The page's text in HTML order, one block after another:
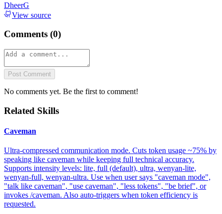
DheerG
View source
Comments (0)
Post Comment
No comments yet. Be the first to comment!
Related Skills
Caveman
Ultra-compressed communication mode. Cuts token usage ~75% by
speaking like caveman while keeping full technical accuracy.
Supports intensity levels: lite, full (default), ultra, wenyan-lite,
wenyan-full, wenyan-ultra. Use when user says "caveman mode",
"talk like caveman", "use caveman", "less tokens", "be brief", or
invokes /caveman. Also auto-triggers when token efficiency is
requested.